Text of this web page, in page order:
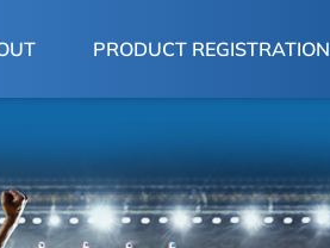
PRODUCT REGISTRATION